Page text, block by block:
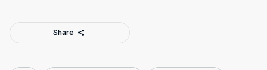
Share